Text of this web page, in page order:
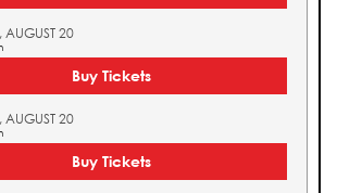
AUGUST 20
Buy Tickets
AUGUST 20
Buy Tickets